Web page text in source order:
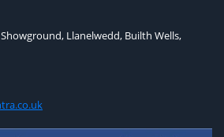
Llanelwedd, Builth Wells,